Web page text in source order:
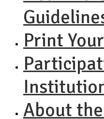
Print
About